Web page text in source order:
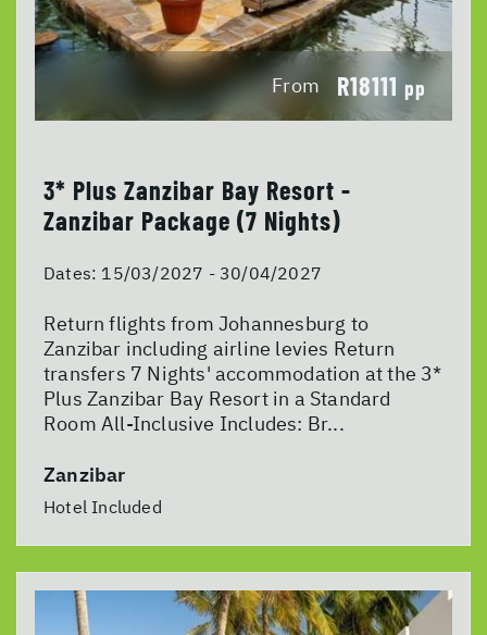
From R18111 pp
3* Plus Zanzibar Bay Resort -
Zanzibar Package (7 Nights)
Dates: 15/03/2027 - 30/04/2027
Return flights from Johannesburg to
Zanzibar including airline levies Return
transfers 7 Nights' accommodation at the 3*
Plus Zanzibar Bay Resort in a Standard
Room All-Inclusive Includes: Br...
Zanzibar
Hotel Included